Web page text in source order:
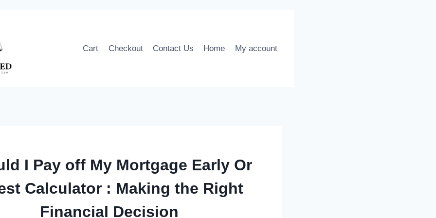
Cart Checkout Contact Us Home My account
I Pay off My Mortgage Early Or
Calculator : Making the Right
Financial Decision